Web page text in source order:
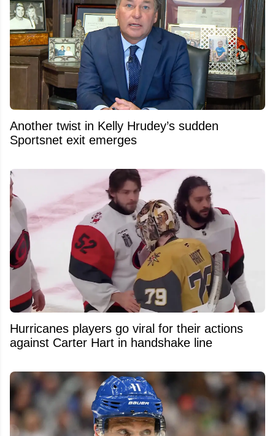
Another twist in Kelly Hrudey’s sudden
Sportsnet exit emerges
Hurricanes players go viral for their actions
against Carter Hart in handshake line